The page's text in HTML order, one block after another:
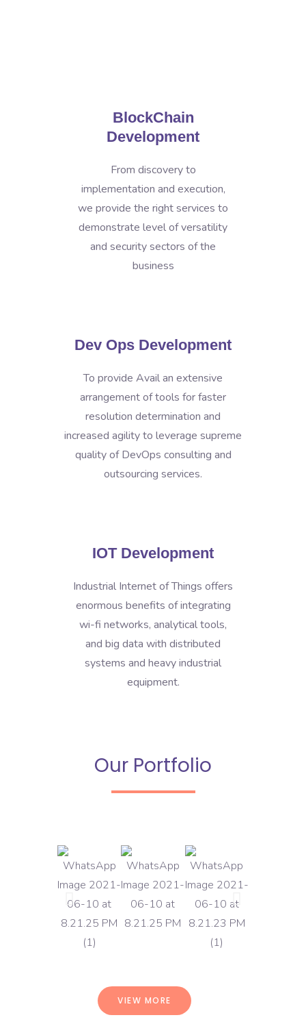
BlockChain
Development
From discovery to
implementation and execution,
we provide the right services to
demonstrate level of versatility
and security sectors of the
business
Dev Ops Development
To provide Avail an extensive
arrangement of tools for faster
resolution determination and
increased agility to leverage supreme
quality of DevOps consulting and
outsourcing services.
IOT Development
Industrial Internet of Things offers
enormous benefits of integrating
wi-fi networks, analytical tools,
and big data with distributed
systems and heavy industrial
equipment.
Our Portfolio
VIEW MORE